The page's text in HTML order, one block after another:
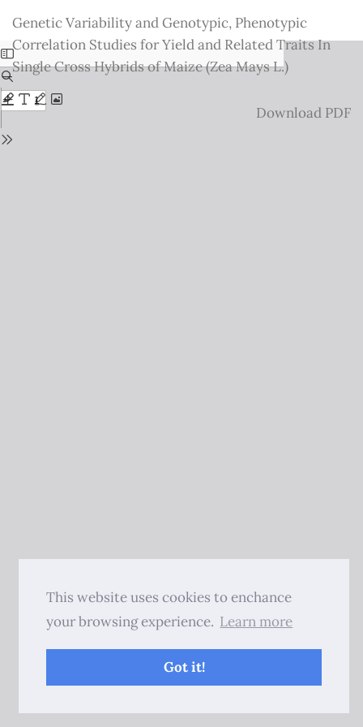
This website uses cookies to enchance
your browsing experience. Learn more
Got it!
Issue
Details
Genetic Variability and Genotypic, Phenotypic
Correlation Studies for Yield and Related Traits In
Single Cross Hybrids of Maize (Zea Mays L.)
Download
Download PDF